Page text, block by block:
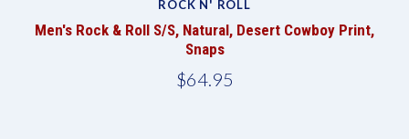
ROCK N' ROLL
Men's Rock & Roll S/S, Natural, Desert Cowboy Print,
Snaps
$64.95